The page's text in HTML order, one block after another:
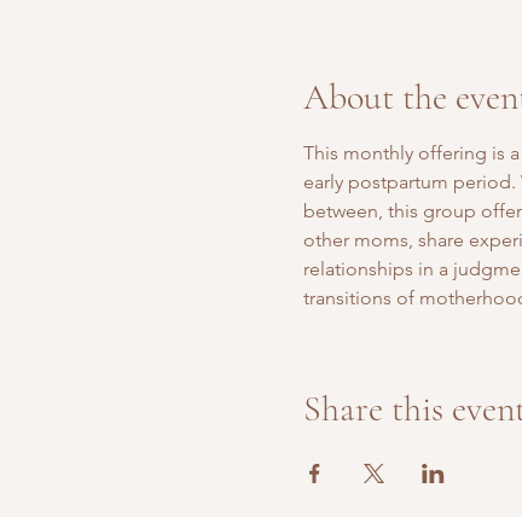
About the
This monthly offering is
early postpartum
between, this group
other moms, share
relationships in a
transitions of
Share this